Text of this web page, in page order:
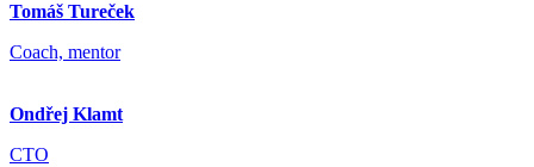
Tomáš Tureček
Coach, mentor
Ondřej Klamt
CTO